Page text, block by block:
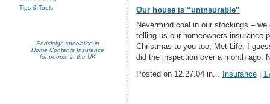
Tips & Tools
Endsleigh specialise in
Home Contents Insurance
for people in the UK
Our house is “uninsurable”
Nevermind coal in our stockings –
telling us our homeowners insurance
Christmas to you too, Met Life. I
did the inspection over a month
Posted on 12.27.04 in...
Insurance